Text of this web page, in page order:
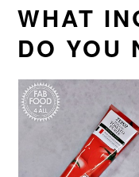
WHAT
DO YOU